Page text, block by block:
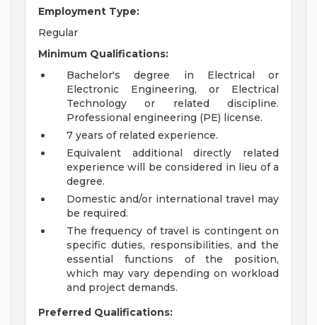
Employment Type:
Regular
Minimum Qualifications:
Bachelor's degree in Electrical or
Electronic Engineering, or Electrical
Technology or related discipline.
Professional engineering (PE) license.
7 years of related experience.
Equivalent additional directly related
experience will be considered in lieu of a
degree.
Domestic and/or international travel may
be required.
The frequency of travel is contingent on
specific duties, responsibilities, and the
essential functions of the position,
which may vary depending on workload
and project demands.
Preferred Qualifications: